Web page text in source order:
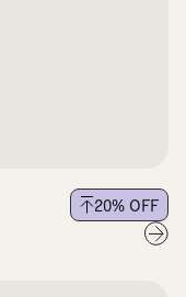
20% OFF